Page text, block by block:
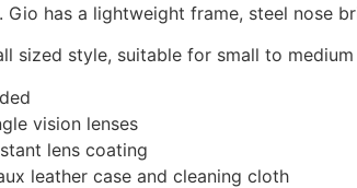
Gio has a lightweight frame, steel nose
sized style, suitable for small to
vision lenses
lens coating
leather case and cleaning cloth